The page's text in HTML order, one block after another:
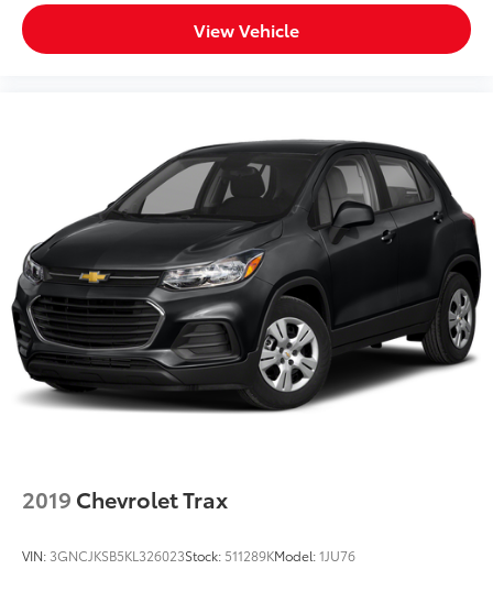
View Vehicle
2019 Chevrolet Trax
VIN: 3GNCJKSB5KL326023Stock: 511289KModel:1JU76